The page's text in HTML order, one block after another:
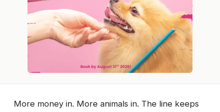
More money in. More animals in. The line keeps